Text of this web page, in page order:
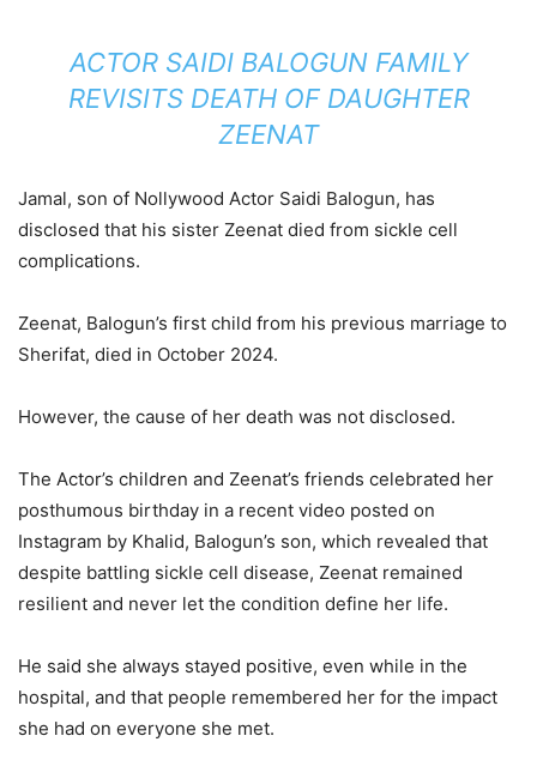
ACTOR SAIDI BALOGUN FAMILY
REVISITS DEATH OF DAUGHTER
ZEENAT
Jamal, son of Nollywood Actor Saidi Balogun, has
disclosed that his sister Zeenat died from sickle cell
complications.
Zeenat, Balogun’s first child from his previous marriage to
Sherifat, died in October 2024.
However, the cause of her death was not disclosed.
The Actor’s children and Zeenat’s friends celebrated her
posthumous birthday in a recent video posted on
Instagram by Khalid, Balogun’s son, which revealed that
despite battling sickle cell disease, Zeenat remained
resilient and never let the condition define her life.
He said she always stayed positive, even while in the
hospital, and that people remembered her for the impact
she had on everyone she met.